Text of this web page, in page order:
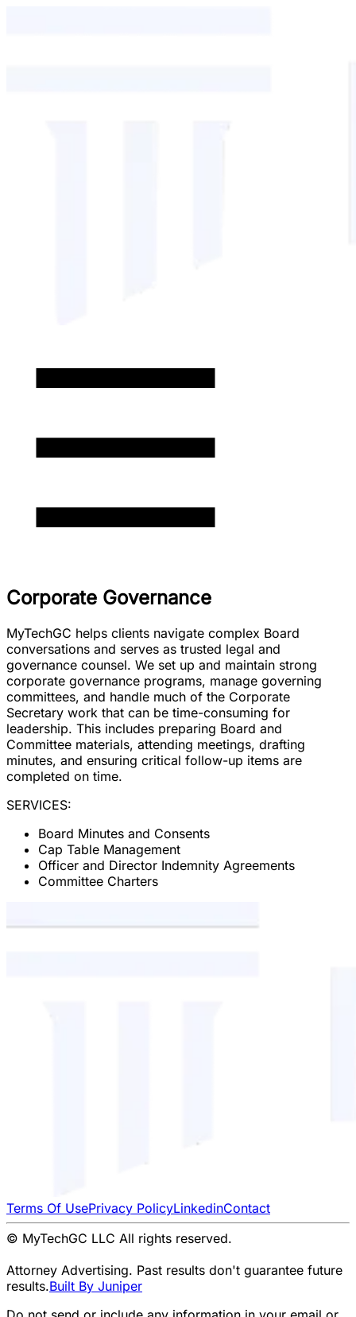
Corporate Governance
MyTechGC helps clients navigate complex Board
conversations and serves as trusted legal and
governance counsel. We set up and maintain strong
corporate governance programs, manage governing
committees, and handle much of the Corporate
Secretary work that can be time-consuming for
leadership. This includes preparing Board and
Committee materials, attending meetings, drafting
minutes, and ensuring critical follow-up items are
completed on time.
SERVICES:
Board Minutes and Consents
Cap Table Management
Officer and Director Indemnity Agreements
Committee Charters
Terms Of UsePrivacy PolicyLinkedinContact
© MyTechGC LLC All rights reserved.
Attorney Advertising. Past results don't guarantee future
results.Built By Juniper